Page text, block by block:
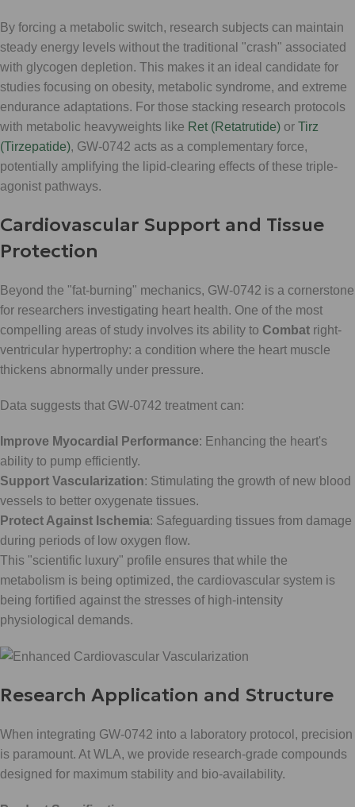
By forcing a metabolic switch, research subjects can maintain
steady energy levels without the traditional "crash" associated
with glycogen depletion. This makes it an ideal candidate for
studies focusing on obesity, metabolic syndrome, and extreme
endurance adaptations. For those stacking research protocols
with metabolic heavyweights like Ret (Retatrutide) or Tirz
(Tirzepatide), GW-0742 acts as a complementary force,
potentially amplifying the lipid-clearing effects of these triple-
agonist pathways.
Cardiovascular Support and Tissue
Protection
Beyond the "fat-burning" mechanics, GW-0742 is a cornerstone
for researchers investigating heart health. One of the most
compelling areas of study involves its ability to Combat right-
ventricular hypertrophy: a condition where the heart muscle
thickens abnormally under pressure.
Data suggests that GW-0742 treatment can:
Improve Myocardial Performance: Enhancing the heart's
ability to pump efficiently.
Support Vascularization: Stimulating the growth of new blood
vessels to better oxygenate tissues.
Protect Against Ischemia: Safeguarding tissues from damage
during periods of low oxygen flow.
This "scientific luxury" profile ensures that while the
metabolism is being optimized, the cardiovascular system is
being fortified against the stresses of high-intensity
physiological demands.
Research Application and Structure
When integrating GW-0742 into a laboratory protocol, precision
is paramount. At WLA, we provide research-grade compounds
designed for maximum stability and bio-availability.